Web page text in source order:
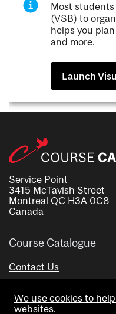
Most
(VSB) to
helps you
and more.
Launch
Service Point
3415 McTavish Street
Montreal QC H3A 0C8
Canada
Course Catalogue
Contact Us
We use cookies to
websites.